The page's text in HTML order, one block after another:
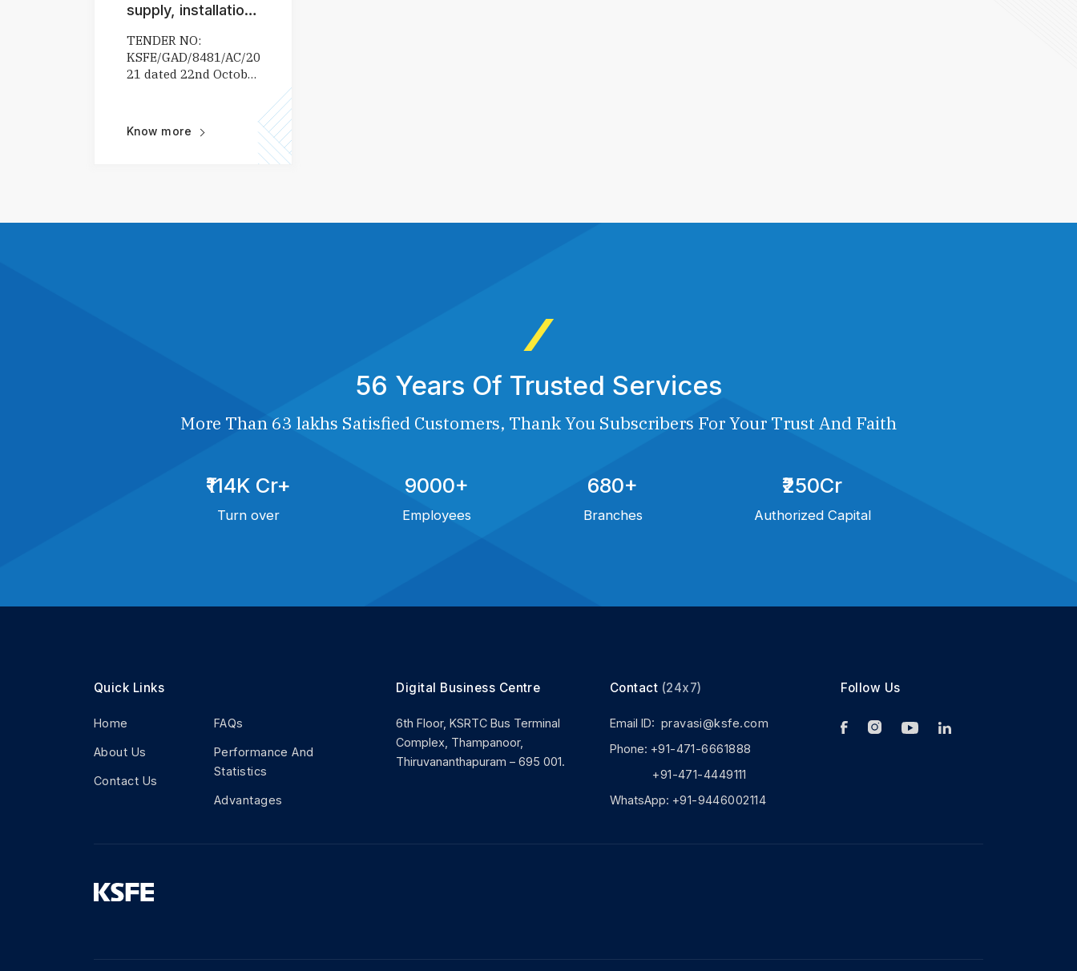
supply, installation,
related services of
air conditioner
TENDER NO:
KSFE/GAD/8481/AC/2020-
21 dated 22nd October
Know more
56 Years Of Trusted Services
More Than 63 lakhs Satisfied Customers, Thank You Subscribers For Your Trust And Faith
₹114K Cr+
Turn over
9000+
Employees
680+
Branches
₹250Cr
Authorized Capital
Quick Links
Home
About Us
Contact Us
FAQs
Performance And
Statistics
Advantages
Digital Business Centre
6th Floor, KSRTC Bus Terminal
Complex, Thampanoor,
Thiruvananthapuram – 695 001.
Contact (24x7)
Email ID: pravasi@ksfe.com
Phone: +91-471-6661888
+91-471-4449111
WhatsApp: +91-9446002114
Follow Us